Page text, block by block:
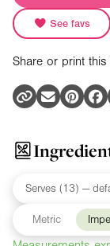
See favs
Share or print
Metric